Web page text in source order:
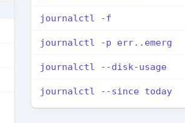
journalctl -f
journalctl -p err..emerg
journalctl --disk-usage
journalctl --since today